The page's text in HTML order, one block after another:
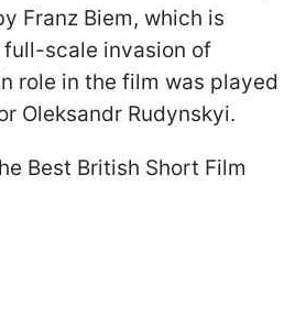
Franz Biem, which is
scale invasion of
role in the film was played
Oleksandr Rudynskyi.
Best British Short Film